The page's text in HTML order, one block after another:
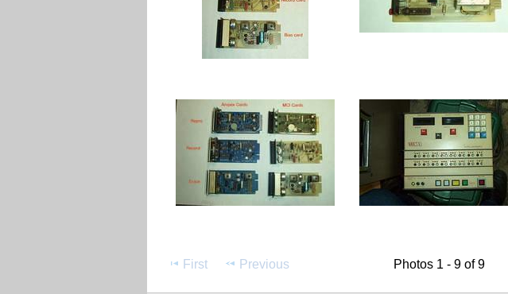
First Previous Photos 1 - 9 of 9